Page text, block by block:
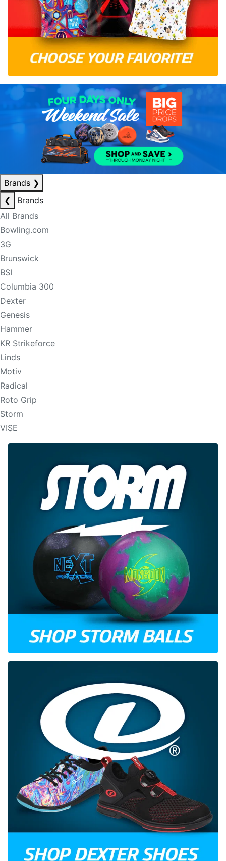
Brands ❯
❮
Brands
All Brands
Bowling.com
3G
Brunswick
BSI
Columbia 300
Dexter
Genesis
Hammer
KR Strikeforce
Linds
Motiv
Radical
Roto Grip
Storm
VISE